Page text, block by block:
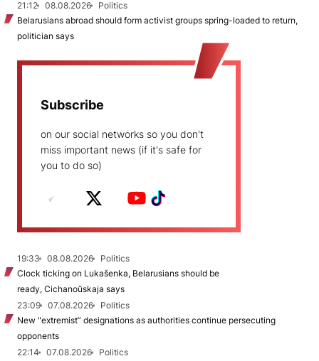
21:12
08.08.2026
Politics
Belarusians abroad should form activist groups spring-loaded to return,
politician says
Subscribe
on our social networks so you don't
miss important news (if it's safe for
you to do so)
19:33 08.08.2026
Politics
Clock ticking on Lukašenka, Belarusians should be
ready, Cichanoŭskaja says
23:09
07.08.2026
Politics
New "extremist” designations as authorities continue persecuting
opponents
22:14
07.08.2026
Politics